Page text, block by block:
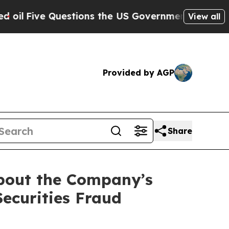
the US Government Should Answer
View all
Provided by AGP
Share
the Company’s
Fraud